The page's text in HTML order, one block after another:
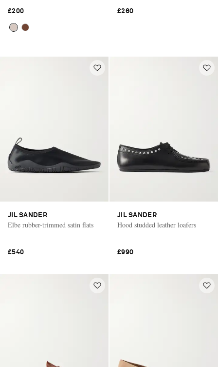
£200 £260
JIL SANDER
Elbe rubber-trimmed satin flats
£540
JIL SANDER
Hood studded leather loafers
£990